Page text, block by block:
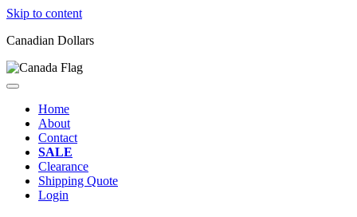
Skip to content
Canadian Dollars
Home
About
Contact
SALE
Clearance
Shipping Quote
Login